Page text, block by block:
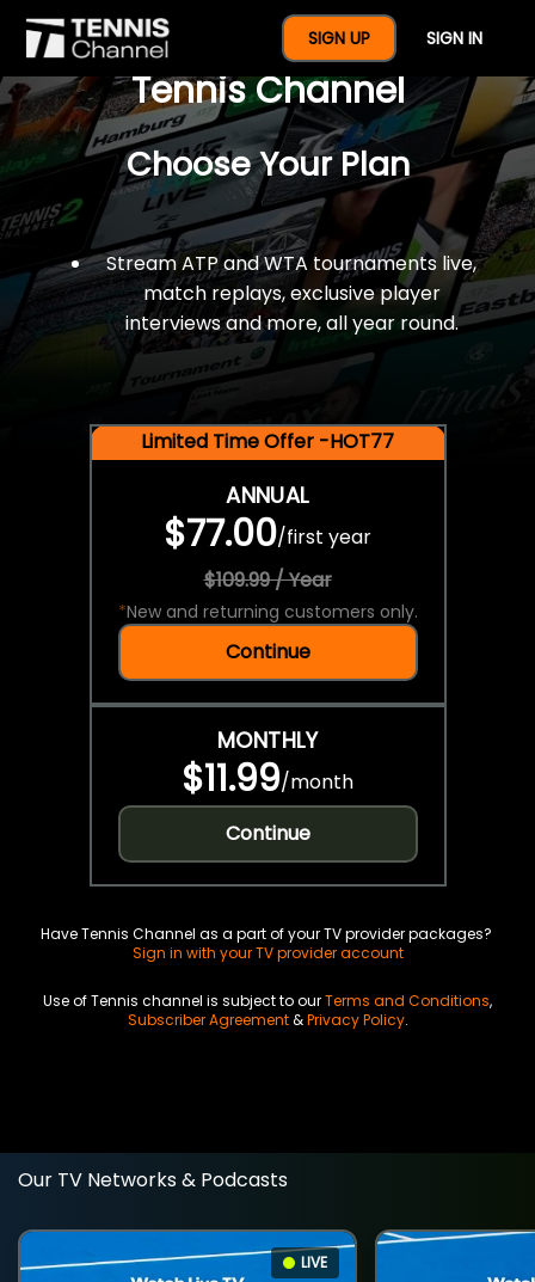
SIGN UP SIGN IN
$77 For A Full Year Of
Tennis Channel
Choose Your Plan
Stream ATP and WTA tournaments live,
match replays, exclusive player
interviews and more, all year round.
Limited Time Offer -HOT77
ANNUAL
$77.00/first year
$109.99 / Year
*New and returning customers only.
Continue
MONTHLY
$11.99/month
Continue
Have Tennis Channel as a part of your TV provider packages?
Sign in with your TV provider account
Use of Tennis channel is subject to ourTerms and Conditions,
Subscriber Agreement&Privacy Policy.
Our TV Networks & Podcasts
LIVE